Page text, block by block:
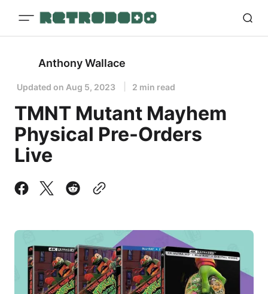
Anthony Wallace
Updated on Aug 5, 2023 2 min read
TMNT Mutant Mayhem
Physical Pre-Orders
Live